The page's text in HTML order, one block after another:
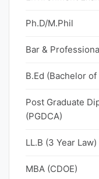
Ph.D/M.Phil
Bar &
B.Ed (Bachelor
Post Graduate
(PGDCA)
LL.B (3 Year Law)
MBA (CDOE)